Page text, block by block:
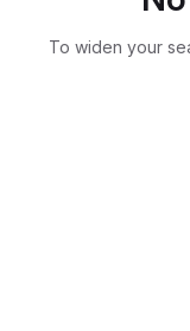
To widen your